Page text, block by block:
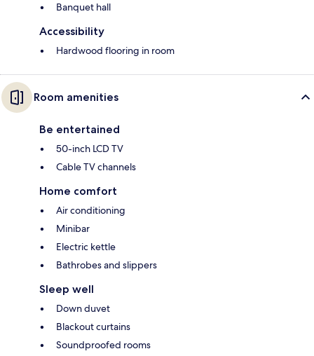
Banquet hall
Accessibility
Hardwood flooring in room
Room amenities
Be entertained
50-inch LCD TV
Cable TV channels
Home comfort
Air conditioning
Minibar
Electric kettle
Bathrobes and slippers
Sleep well
Down duvet
Blackout curtains
Soundproofed rooms